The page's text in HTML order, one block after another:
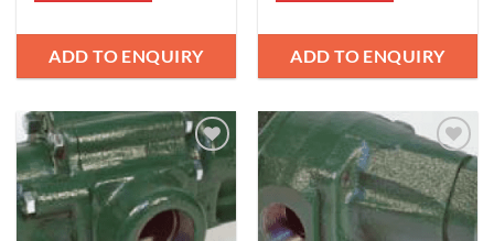
ADD TO ENQUIRY ADD TO ENQUIRY
Add to
Wishlist
Add to
Wishlist